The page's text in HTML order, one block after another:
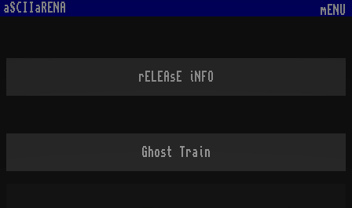
aSCIIaRENA mENU
rELEAsE iNFO
Ghost Train